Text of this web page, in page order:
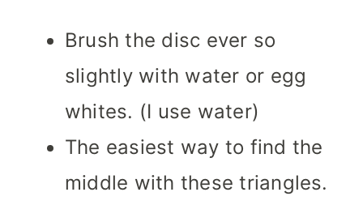
Brush the disc ever so
slightly with water or egg
whites. (I use water)
The easiest way to find the
middle with these triangles.